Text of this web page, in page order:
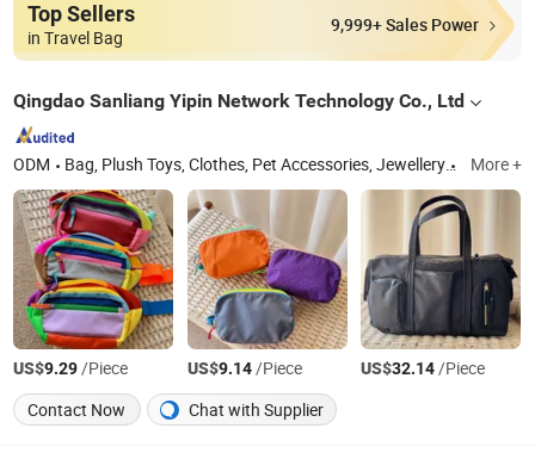
Top Sellers
in Travel Bag
9,999+ Sales Power
Qingdao Sanliang Yipin Network Technology Co., Ltd
ODM Bag, Plush Toys, Clothes, Pet Accessories, Jewellery More +
US$9.29/Piece US$9.14/Piece US$32.14/Piece
Contact Now
Chat with Supplier